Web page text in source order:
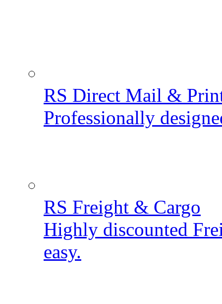
RS Direct Mail &
Professionally
RS Freight & Cargo
Highly discounted
easy.